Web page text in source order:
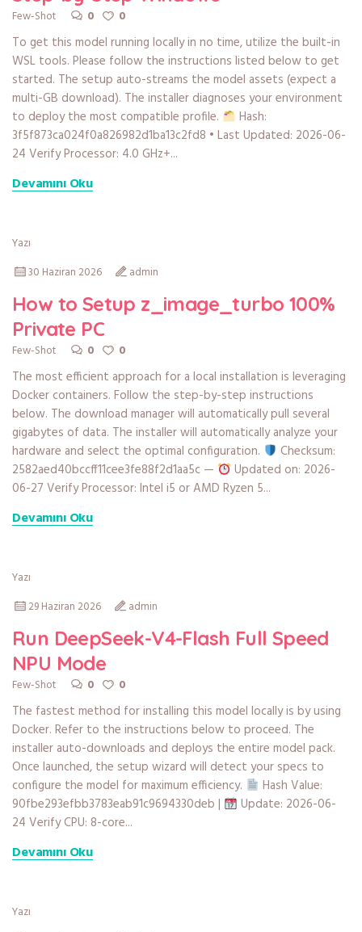
Few-Shot 0 0
To get this model running locally in no time, utilize the built-in
WSL tools. Please follow the instructions listed below to get
started. The setup auto-streams the model assets (expect a
multi-GB download). The installer diagnoses your environment
to deploy the most compatible profile.
Hash:
3f5f873ca024f0a826982d1ba13c2fd8 • Last Updated: 2026-06-
24 Verify Processor: 4.0 GHz+...
Devamını Oku
Yazı
30 Haziran 2026
admin
How to Setup z_image_turbo 100%
Private PC
Few-Shot 0 0
The most efficient approach for a local installation is leveraging
Docker containers. Follow the step-by-step instructions
below. The download manager will automatically pull several
gigabytes of data. The installer will automatically analyze your
hardware and select the optimal configuration.
Checksum:
2582aed40bccff11cee3fe88f2d1aa5c —
Updated on: 2026-
06-27 Verify Processor: Intel i5 or AMD Ryzen 5...
Devamını Oku
Yazı
29 Haziran 2026
admin
Run DeepSeek-V4-Flash Full Speed
NPU Mode
Few-Shot 0 0
The fastest method for installing this model locally is by using
Docker. Refer to the instructions below to proceed. The
installer auto-downloads and deploys the entire model pack.
Once launched, the setup wizard will detect your specs to
configure the model for maximum efficiency.
Hash Value:
90fbe293efbb3783eab91c9694330deb |
Update: 2026-06-
24 Verify CPU: 8-core...
Devamını Oku
Yazı